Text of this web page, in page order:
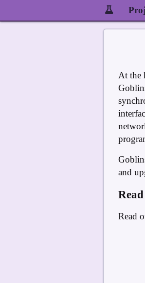
At the
and
Read